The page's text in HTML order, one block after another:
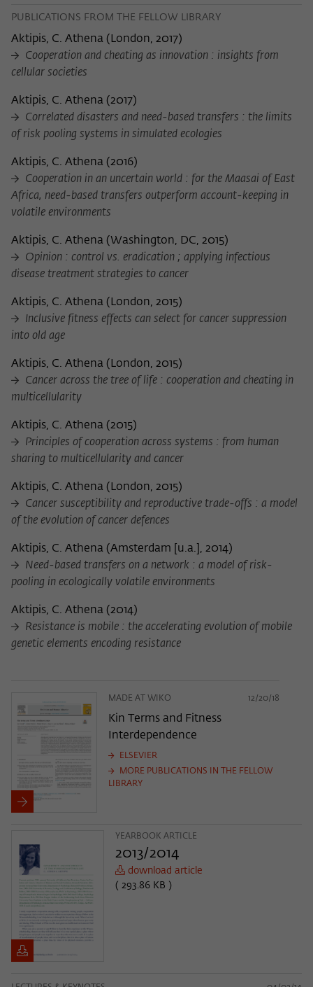
PUBLICATIONS FROM THE FELLOW LIBRARY
Aktipis, C. Athena ( London, 2017)
Cooperation and cheating as innovation : insights from
cellular societies
Aktipis, C. Athena (2017)
Correlated disasters and need-based transfers : the limits
of risk pooling systems in simulated ecologies
Aktipis, C. Athena (2016)
Cooperation in an uncertain world : for the Maasai of East
Africa, need-based transfers outperform account-keeping in
volatile environments
Aktipis, C. Athena (Washington, DC, 2015)
Opinion : control vs. eradication ; applying infectious
disease treatment strategies to cancer
Aktipis, C. Athena ( London, 2015)
Inclusive fitness effects can select for cancer suppression
into old age
Aktipis, C. Athena ( London, 2015)
Cancer across the tree of life : cooperation and cheating in
multicellularity
Aktipis, C. Athena (2015)
Principles of cooperation across systems : from human
sharing to multicellularity and cancer
Aktipis, C. Athena ( London, 2015)
Cancer susceptibility and reproductive trade-offs : a model
of the evolution of cancer defences
Aktipis, C. Athena (Amsterdam [u.a.], 2014)
Need-based transfers on a network : a model of risk-
pooling in ecologically volatile environments
Aktipis, C. Athena (2014)
Resistance is mobile : the accelerating evolution of mobile
genetic elements encoding resistance
MADE AT WIKO 12/20/18
Kin Terms and Fitness
Interdependence
ELSEVIER
MORE PUBLICATIONS IN THE FELLOW
LIBRARY
YEARBOOK ARTICLE
2013/2014
download article
( 293.86 KB )